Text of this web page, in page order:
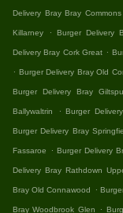
Delivery Bray Bray Commons
Killarney . Burger Delivery
Delivery Bray Cork Great .
. Burger Delivery Bray Old
Burger Delivery Bray
Ballywaltrin . Burger
Burger Delivery Bray
Fassaroe . Burger Delivery
Delivery Bray Rathdown
Bray Old Connawood .
Bray Woodbrook Glen .